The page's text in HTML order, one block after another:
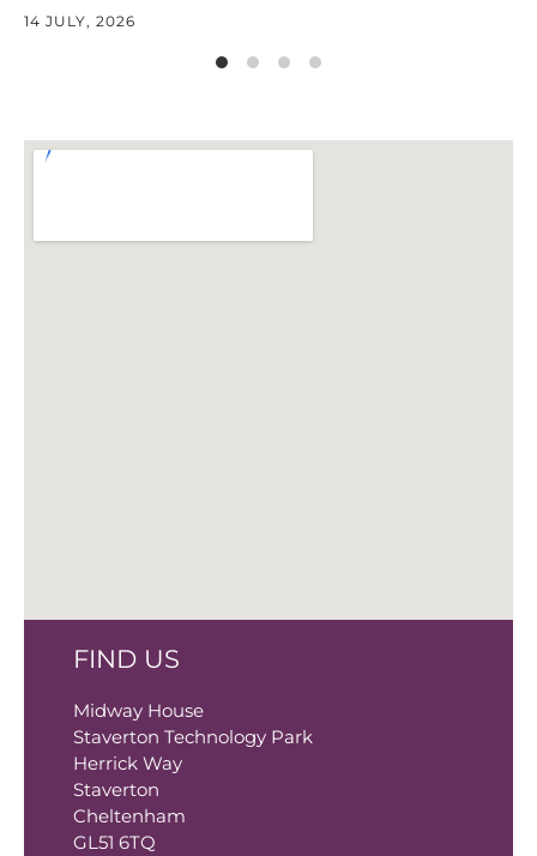
14 JULY, 2026
FIND US
Midway House
Staverton Technology Park
Herrick Way
Staverton
Cheltenham
GL51 6TQ